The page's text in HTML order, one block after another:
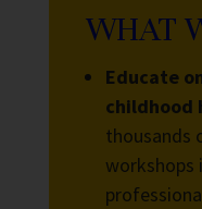
WHAT
Educate
childhood
thousands
workshops